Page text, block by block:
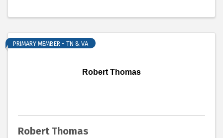
Robert Thomas
PRIMARY MEMBER - TN & VA
Robert Thomas